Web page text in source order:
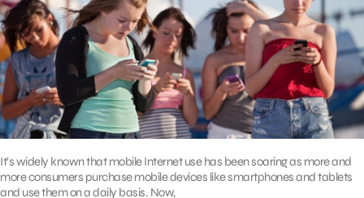
It’s widely known that mobile Internet use has been soaring as more and
more consumers purchase mobile devices like smartphones and tablets
and use them on a daily basis. Now,